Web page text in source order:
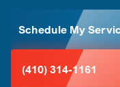
Schedule My
(410) 314-1161